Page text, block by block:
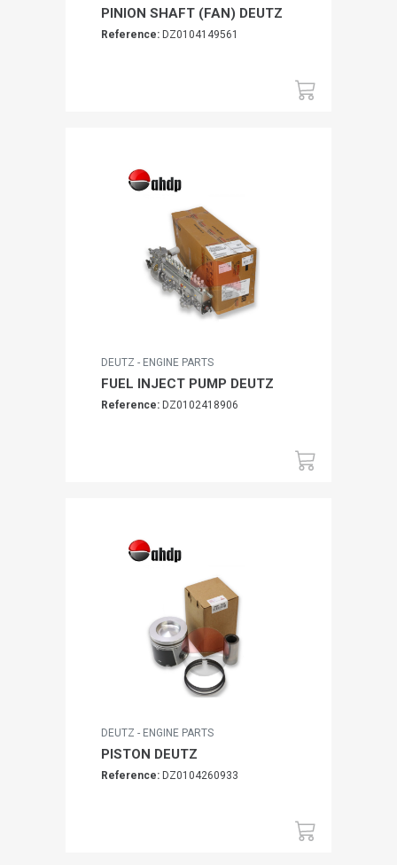
PINION SHAFT (FAN) DEUTZ
Reference: DZ0104149561
DEUTZ - ENGINE PARTS
FUEL INJECT PUMP DEUTZ
Reference: DZ0102418906
DEUTZ - ENGINE PARTS
PISTON DEUTZ
Reference: DZ0104260933